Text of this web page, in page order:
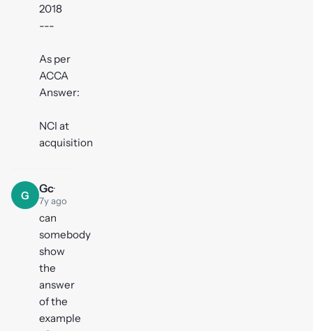
2018
---
As per
ACCA
Answer:
NCI at
acquisition
G Gc·
7y ago
can
somebody
show
the
answer
of the
example